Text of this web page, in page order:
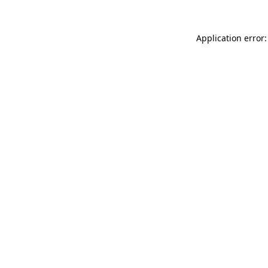
Application